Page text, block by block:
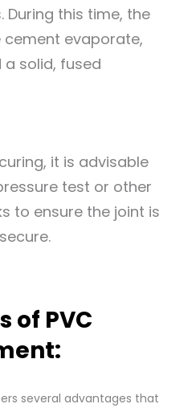
During this time, the
cement evaporate,
a solid, fused
it is advisable
test or other
to ensure the joint is
of PVC
several advantages that